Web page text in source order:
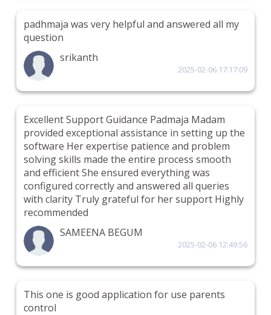
padhmaja was very helpful and answered all my
question
srikanth
2025-02-06 17:17:09
Excellent Support Guidance Padmaja Madam
provided exceptional assistance in setting up the
software Her expertise patience and problem
solving skills made the entire process smooth
and efficient She ensured everything was
configured correctly and answered all queries
with clarity Truly grateful for her support Highly
recommended
SAMEENA BEGUM
2025-02-06 12:49:56
This one is good application for use parents
control